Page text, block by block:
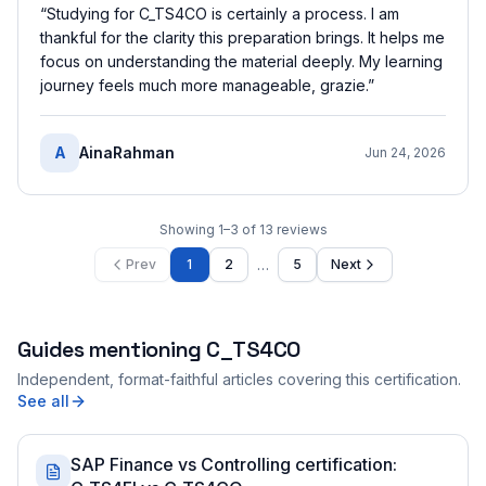
“Studying for C_TS4CO is certainly a process. I am
thankful for the clarity this preparation brings. It helps me
focus on understanding the material deeply. My learning
journey feels much more manageable, grazie.”
A AinaRahman Jun 24, 2026
Showing 1–3 of 13 reviews
Prev 1 2 … 5 Next
Guides mentioning C_TS4CO
Independent, format-faithful articles covering this certification.
See all
SAP Finance vs Controlling certification: